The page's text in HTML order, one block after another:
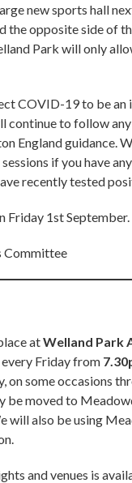
new sports hall
the opposite side of
Park will only
COVID-19 to be an
continue to follow any
England guidance.
if you have
recently tested
Friday 1st September.
Committee
atWelland Park
Friday from
on some occasions
be moved to
will also be using
and venues is